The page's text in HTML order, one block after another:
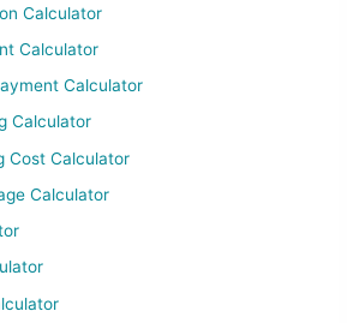
Calculator
Calculator
Calculator
Calculator
Cost Calculator
Calculator